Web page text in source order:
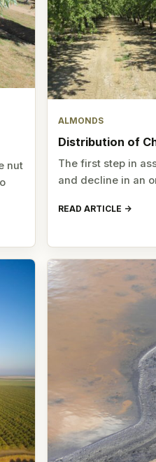
nut
ALMONDS
Distribution of
The first step in
and decline in an
READ ARTICLE